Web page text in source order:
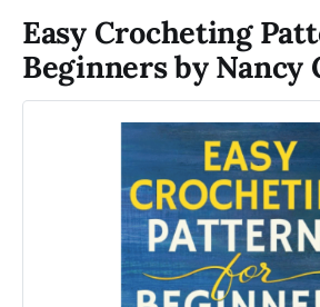
Easy Crocheting
Beginners by Nancy